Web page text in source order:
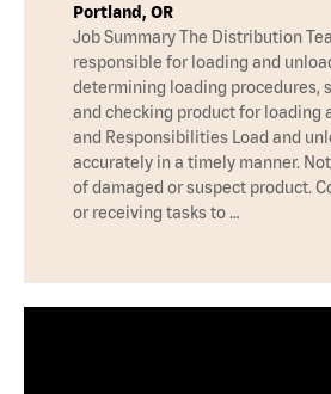
Portland, OR
Job Summary The Distribution
responsible for loading and
determining loading procedures,
and checking product for loading
and Responsibilities Load and
accurately in a timely manner.
of damaged or suspect product.
or receiving tasks to …